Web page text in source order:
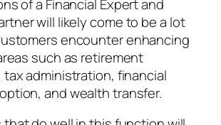
of a Financial Expert and
will likely come to be a lot
encounter enhancing
such as retirement
administration, financial
and wealth transfer.